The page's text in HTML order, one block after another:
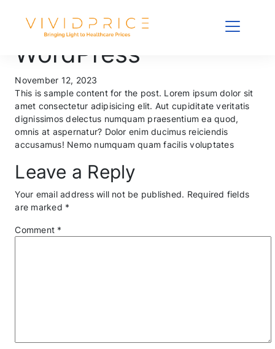
Sample Post
WordPress
November 12, 2023
This is sample content for the post. Lorem ipsum dolor sit
amet consectetur adipisicing elit. Aut cupiditate veritatis
dignissimos delectus numquam praesentium ea quod,
omnis at aspernatur? Dolor enim ducimus reiciendis
accusamus! Nemo numquam quam facilis voluptates
Leave a Reply
Your email address will not be published. Required fields
are marked *
Comment *